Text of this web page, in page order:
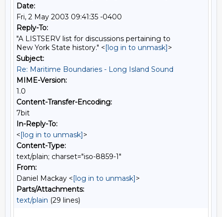
Date:
Fri, 2 May 2003 09:41:35 -0400
Reply-To:
"A LISTSERV list for discussions pertaining to
New York State history." <[log in to unmask]>
Subject:
Re: Maritime Boundaries - Long Island Sound
MIME-Version:
1.0
Content-Transfer-Encoding:
7bit
In-Reply-To:
<[log in to unmask]>
Content-Type:
text/plain; charset="iso-8859-1"
From:
Daniel Mackay <[log in to unmask]>
Parts/Attachments:
text/plain (29 lines)